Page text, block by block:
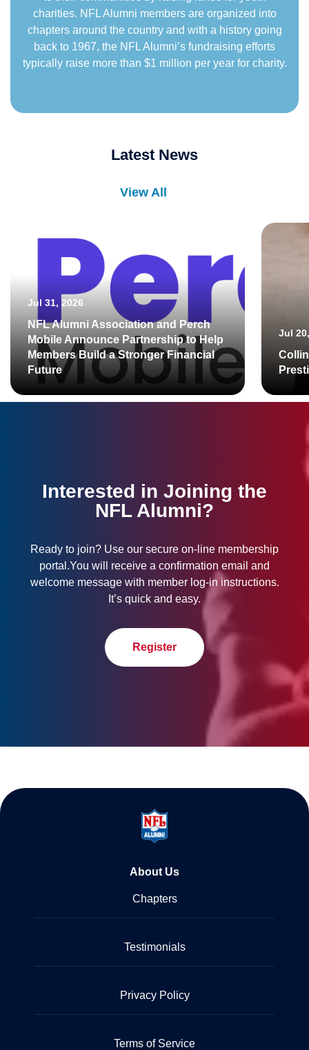
charities. NFL Alumni members are organized into
chapters around the country and with a history going
back to 1967, the NFL Alumni’s fundraising efforts
typically raise more than $1 million per year for charity.
Latest News
View All
Jul 31, 2026
NFL Alumni Association and Perch
Mobile Announce Partnership to Help
Members Build a Stronger Financial
Future
Jul
Interested in Joining the
NFL Alumni?
Ready to join? Use our secure on-line membership
portal.You will receive a confirmation email and
welcome message with member log-in instructions.
It’s quick and easy.
Register
About Us
Chapters
Testimonials
Privacy Policy
Terms of Service